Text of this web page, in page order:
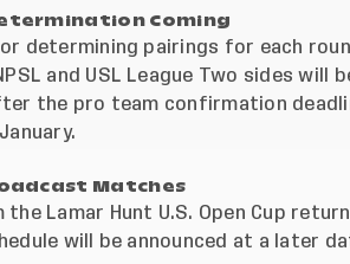
Coming
determining pairings for each
and USL League Two sides will
the pro team confirmation
Matches
Lamar Hunt U.S. Open Cup
will be announced at a later